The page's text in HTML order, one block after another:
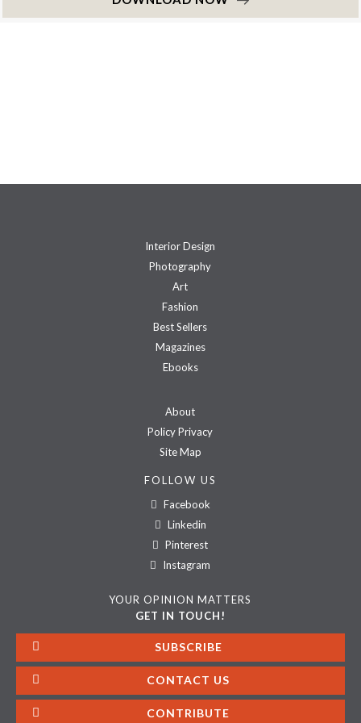
Interior Design
Photography
Art
Fashion
Best Sellers
Magazines
Ebooks
About
Policy Privacy
Site Map
FOLLOW US
Facebook
Linkedin
Pinterest
Instagram
YOUR OPINION MATTERS
GET IN TOUCH!
SUBSCRIBE
CONTACT US
CONTRIBUTE